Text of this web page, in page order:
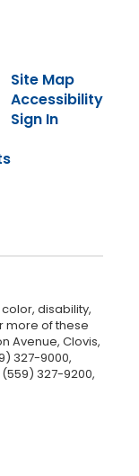
Site Map
Accessibility
Sign In
disability,
more of these
Avenue, Clovis,
327-9000,
(559) 327-9200,